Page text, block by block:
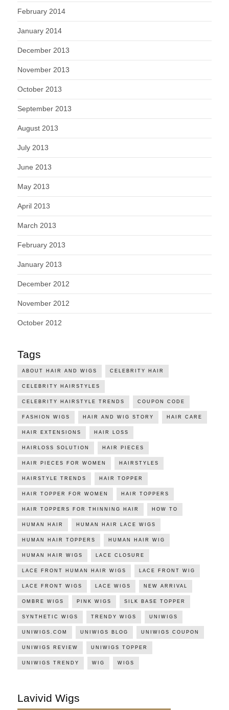
February 2014
January 2014
December 2013
November 2013
October 2013
September 2013
August 2013
July 2013
June 2013
May 2013
April 2013
March 2013
February 2013
January 2013
December 2012
November 2012
October 2012
Tags
ABOUT HAIR AND WIGS CELEBRITY HAIR
CELEBRITY HAIRSTYLES
CELEBRITY HAIRSTYLE TRENDS COUPON CODE
FASHION WIGS HAIR AND WIG STORY HAIR CARE
HAIR EXTENSIONS HAIR LOSS
HAIRLOSS SOLUTION HAIR PIECES
HAIR PIECES FOR WOMEN HAIRSTYLES
HAIRSTYLE TRENDS HAIR TOPPER
HAIR TOPPER FOR WOMEN HAIR TOPPERS
HAIR TOPPERS FOR THINNING HAIR HOW TO
HUMAN HAIR HUMAN HAIR LACE WIGS
HUMAN HAIR TOPPERS HUMAN HAIR WIG
HUMAN HAIR WIGS LACE CLOSURE
LACE FRONT HUMAN HAIR WIGS LACE FRONT WIG
LACE FRONT WIGS LACE WIGS NEW ARRIVAL
OMBRE WIGS PINK WIGS SILK BASE TOPPER
SYNTHETIC WIGS TRENDY WIGS UNIWIGS
UNIWIGS.COM UNIWIGS BLOG UNIWIGS COUPON
UNIWIGS REVIEW UNIWIGS TOPPER
UNIWIGS TRENDY WIG WIGS
Lavivid Wigs